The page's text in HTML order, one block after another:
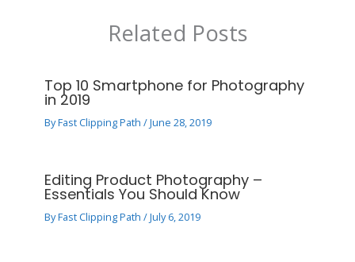
Related Posts
Top 10 Smartphone for Photography
in 2019
ByFast Clipping Path/June 28, 2019
Editing Product Photography –
Essentials You Should Know
ByFast Clipping Path/July 6, 2019